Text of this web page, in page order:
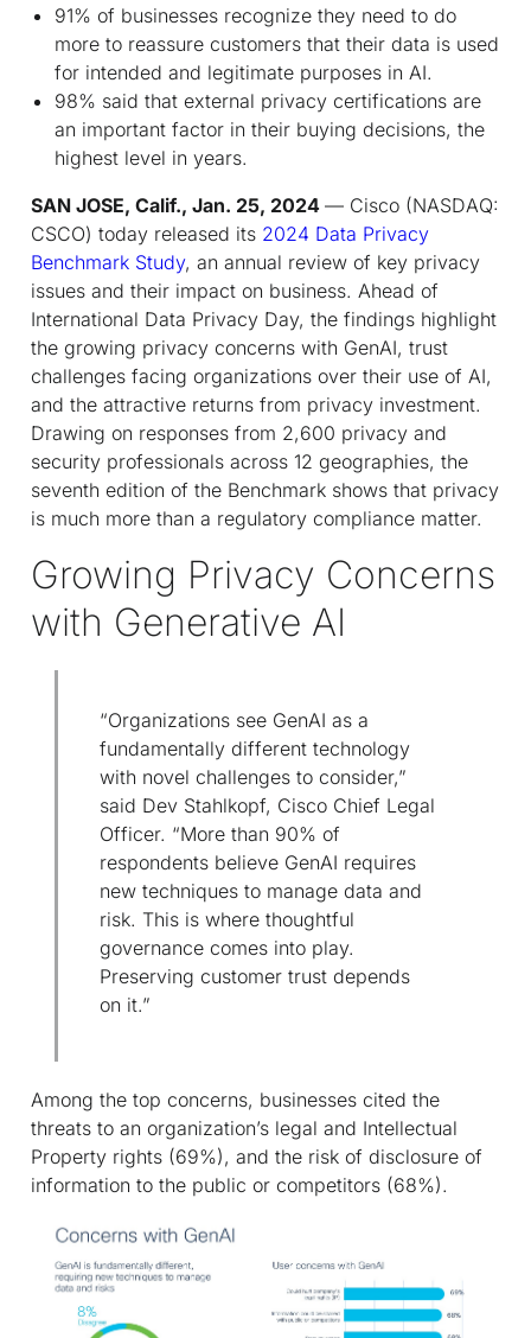
91% of businesses recognize they need to do
more to reassure customers that their data is used
for intended and legitimate purposes in AI.
98% said that external privacy certifications are
an important factor in their buying decisions, the
highest level in years.
SAN JOSE, Calif., Jan. 25, 2024 — Cisco (NASDAQ:
CSCO) today released its 2024 Data Privacy
Benchmark Study, an annual review of key privacy
issues and their impact on business. Ahead of
International Data Privacy Day, the findings highlight
the growing privacy concerns with GenAI, trust
challenges facing organizations over their use of AI,
and the attractive returns from privacy investment.
Drawing on responses from 2,600 privacy and
security professionals across 12 geographies, the
seventh edition of the Benchmark shows that privacy
is much more than a regulatory compliance matter.
Growing Privacy Concerns
with Generative AI
“Organizations see GenAI as a
fundamentally different technology
with novel challenges to consider,”
said Dev Stahlkopf, Cisco Chief Legal
Officer. “More than 90% of
respondents believe GenAI requires
new techniques to manage data and
risk. This is where thoughtful
governance comes into play.
Preserving customer trust depends
on it.”
Among the top concerns, businesses cited the
threats to an organization’s legal and Intellectual
Property rights (69%), and the risk of disclosure of
information to the public or competitors (68%).